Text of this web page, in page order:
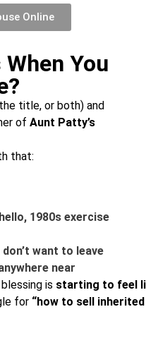
Online
You
title, or both) and
ofAunt Patty’s
that:
1980s exercise
want to leave
near
is starting to feel
for “how to sell